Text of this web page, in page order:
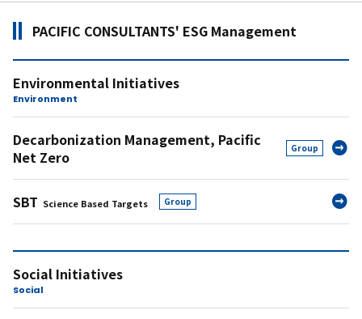
PACIFIC CONSULTANTS' ESG Management
Environmental Initiatives
Environment
Decarbonization Management, Pacific
Net Zero
Group
SBT Science Based Targets​ ​ Group
Social Initiatives
Social